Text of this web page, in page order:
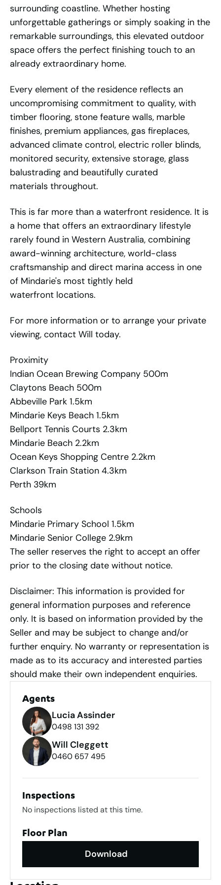
surrounding coastline. Whether hosting
unforgettable gatherings or simply soaking in the
remarkable surroundings, this elevated outdoor
space offers the perfect finishing touch to an
already extraordinary home.
Every element of the residence reflects an
uncompromising commitment to quality, with
timber flooring, stone feature walls, marble
finishes, premium appliances, gas fireplaces,
advanced climate control, electric roller blinds,
monitored security, extensive storage, glass
balustrading and beautifully curated
materials throughout.
This is far more than a waterfront residence. It is
a home that offers an extraordinary lifestyle
rarely found in Western Australia, combining
award-winning architecture, world-class
craftsmanship and direct marina access in one
of Mindarie's most tightly held
waterfront locations.
For more information or to arrange your private
viewing, contact Will today.
Proximity
Indian Ocean Brewing Company 500m
Claytons Beach 500m
Abbeville Park 1.5km
Mindarie Keys Beach 1.5km
Bellport Tennis Courts 2.3km
Mindarie Beach 2.2km
Ocean Keys Shopping Centre 2.2km
Clarkson Train Station 4.3km
Perth 39km
Schools
Mindarie Primary School 1.5km
Mindarie Senior College 2.9km
The seller reserves the right to accept an offer
prior to the closing date without notice.
Disclaimer: This information is provided for
general information purposes and reference
only. It is based on information provided by the
Seller and may be subject to change and/or
further enquiry. No warranty or representation is
made as to its accuracy and interested parties
should make their own independent enquiries.
Agents
Lucia Assinder
0498 131 392
Will Cleggett
0460 657 495
Inspections
No inspections listed at this time.
Floor Plan
Download